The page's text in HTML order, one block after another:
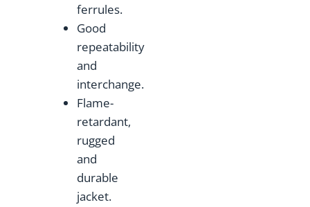
ferrules.
Good
repeatability
and
interchange.
Flame-
retardant,
rugged
and
durable
jacket.